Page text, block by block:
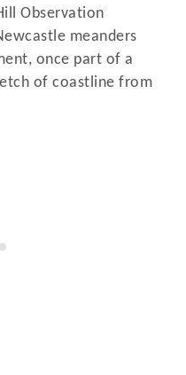
Observation
meanders
once part of a
of coastline from